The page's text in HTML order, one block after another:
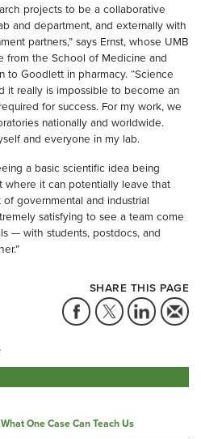
projects to be a collaborative
and department, and externally with
partners,” says Ernst, whose UMB
from the School of Medicine and
to Goodlett in pharmacy. “Science
it really is impossible to become an
for success. For my work, we
nationally and worldwide.
and everyone in my lab.
a basic scientific idea being
it can potentially leave that
governmental and industrial
satisfying to see a team come
— with students, postdocs, and
SHARE THIS PAGE
One Case Can Teach Us